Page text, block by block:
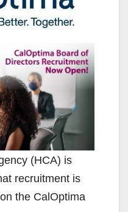
(HCA) is
recruitment is
the CalOptima